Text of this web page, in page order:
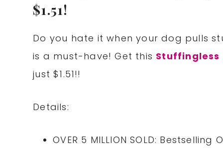
$1.51!
Do you hate it when your dog pulls
is a must-have! Get this Stuffingless
just $1.51!!
Details:
OVER 5 MILLION SOLD: